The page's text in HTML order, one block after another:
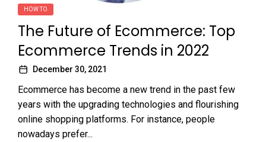
HOW TO
The Future of Ecommerce: Top
Ecommerce Trends in 2022
December 30, 2021
Ecommerce has become a new trend in the past few
years with the upgrading technologies and flourishing
online shopping platforms. For instance, people
nowadays prefer...